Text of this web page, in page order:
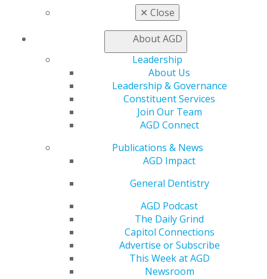
✕ Close
About AGD
Leadership
About Us
Leadership & Governance
Constituent Services
Join Our Team
AGD Connect
Publications & News
AGD Impact
General Dentistry
AGD Podcast
The Daily Grind
Capitol Connections
Advertise or Subscribe
This Week at AGD
Newsroom
Facebook
Instagram
Contact Us
My Local AGD
Membership Buyback
General Dentistry
Insurance and Coding